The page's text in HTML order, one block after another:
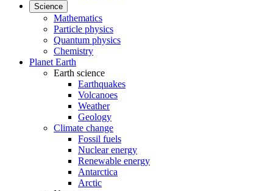
Science
Mathematics
Particle physics
Quantum physics
Chemistry
Planet Earth
Earth science
Earthquakes
Volcanoes
Weather
Geology
Climate change
Fossil fuels
Nuclear energy
Renewable energy
Antarctica
Arctic